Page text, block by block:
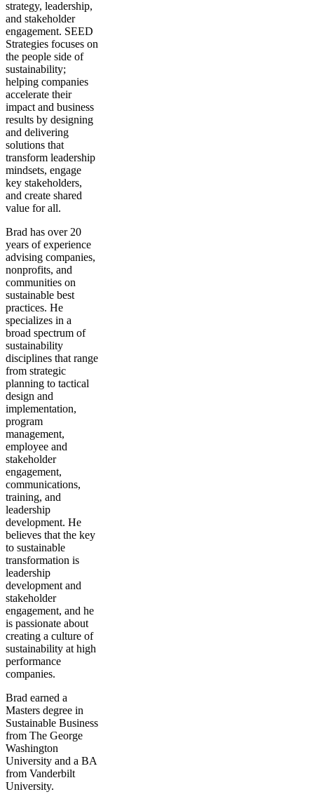
strategy, leadership,
and stakeholder
engagement. SEED
Strategies focuses on
the people side of
sustainability;
helping companies
accelerate their
impact and business
results by designing
and delivering
solutions that
transform leadership
mindsets, engage
key stakeholders,
and create shared
value for all.
Brad has over 20
years of experience
advising companies,
nonprofits, and
communities on
sustainable best
practices. He
specializes in a
broad spectrum of
sustainability
disciplines that range
from strategic
planning to tactical
design and
implementation,
program
management,
employee and
stakeholder
engagement,
communications,
training, and
leadership
development. He
believes that the key
to sustainable
transformation is
leadership
development and
stakeholder
engagement, and he
is passionate about
creating a culture of
sustainability at high
performance
companies.
Brad earned a
Masters degree in
Sustainable Business
from The George
Washington
University and a BA
from Vanderbilt
University.